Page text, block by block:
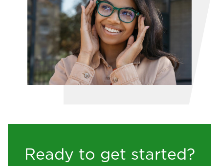
Ready to get started?